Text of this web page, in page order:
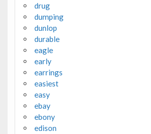
drug
dumping
dunlop
durable
eagle
early
earrings
easiest
easy
ebay
ebony
edison